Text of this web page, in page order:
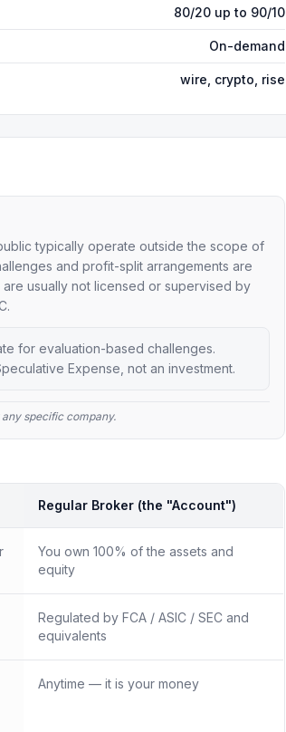
80/20 up to 90/10
On-demand
wire, crypto, rise
typically operate outside the scope of
and profit-split arrangements are
usually not licensed or supervised by
for evaluation-based challenges.
Expense, not an investment.
specific company.
Regular Broker (the "Account")
You own 100% of the assets and
equity
Regulated by FCA / ASIC / SEC and
equivalents
Anytime — it is your money